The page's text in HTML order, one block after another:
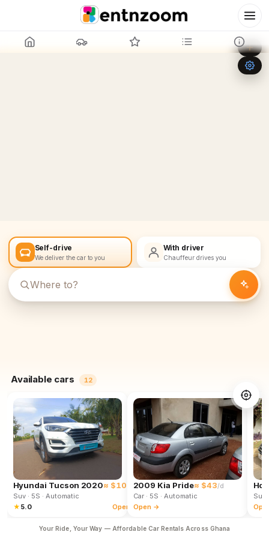
Leaflet OpenStreetMap
Self-drive
We deliver the car to you
With driver
Chauffeur drives you
Available cars 12
Hyundai Tucson 2020≈ $102 /d
Suv· 5S · Automatic
★ 5.0 Open →
2009 Kia Pride≈ $43/d
Car· 5S · Automatic
Open →
Suv
Your Ride, Your Way — Affordable Car Rentals Across Ghana